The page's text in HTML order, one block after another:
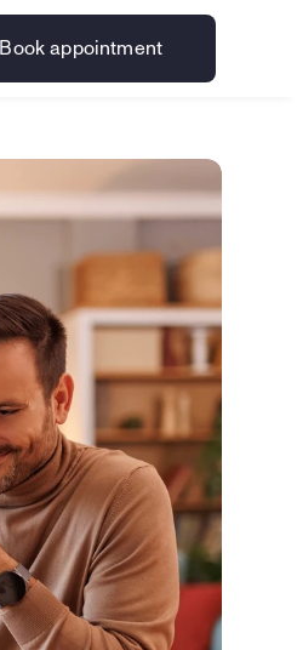
Book appointment